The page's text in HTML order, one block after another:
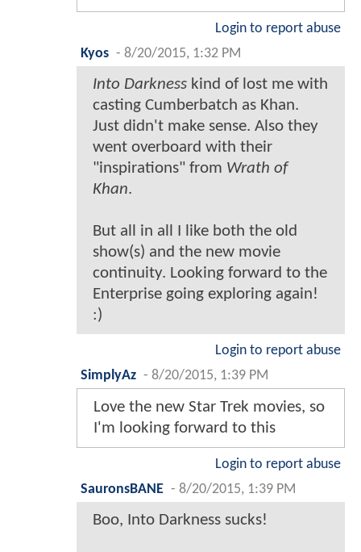
Login to report abuse
Kyos - 8/20/2015, 1:32 PM
Into Darkness kind of lost me with
casting Cumberbatch as Khan.
Just didn't make sense. Also they
went overboard with their
"inspirations" from Wrath of
Khan.
But all in all I like both the old
show(s) and the new movie
continuity. Looking forward to the
Enterprise going exploring again!
:)
Login to report abuse
SimplyAz - 8/20/2015, 1:39 PM
Love the new Star Trek movies, so
I'm looking forward to this
Login to report abuse
SauronsBANE - 8/20/2015, 1:39 PM
Boo, Into Darkness sucks!